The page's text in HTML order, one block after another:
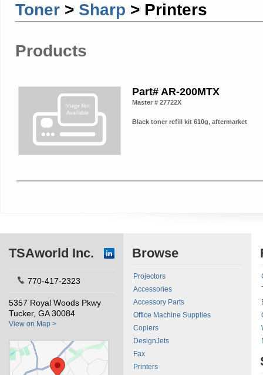
Toner > Sharp > Printers
Products
Part# AR-200MTX
Master # 27722X
Black toner refill kit 610g, aftermarket
TSAworld Inc.
770-417-2323
5357 Royal Woods Pkwy
Tucker, GA 30084
View on Map >
Browse
Projectors
Accessories
Accessory Parts
Office Machine Supplies
Copiers
DesignJets
Fax
Printers